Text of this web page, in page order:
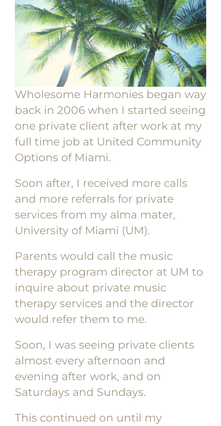
Wholesome Harmonies began way
back in 2006 when I started seeing
one private client after work at my
full time job at United Community
Options of Miami.
Soon after, I received more calls
and more referrals for private
services from my alma mater,
University of Miami (UM).
Parents would call the music
therapy program director at UM to
inquire about private music
therapy services and the director
would refer them to me.
Soon, I was seeing private clients
almost every afternoon and
evening after work, and on
Saturdays and Sundays.
This continued on until my